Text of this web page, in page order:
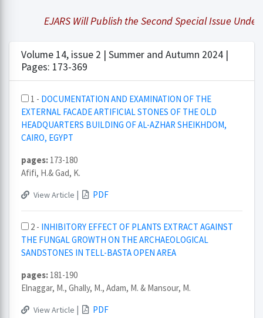
EJARS Will Publish the Second Special Issue Under
Volume 14, issue 2 | Summer and Autumn 2024 |
Pages: 173-369
1 - DOCUMENTATION AND EXAMINATION OF THE
EXTERNAL FACADE ARTIFICIAL STONES OF THE OLD
HEADQUARTERS BUILDING OF AL-AZHAR SHEIKHDOM,
CAIRO, EGYPT
pages: 173-180
Afifi, H.& Gad, K.
View Article | PDF
2 - INHIBITORY EFFECT OF PLANTS EXTRACT AGAINST
THE FUNGAL GROWTH ON THE ARCHAEOLOGICAL
SANDSTONES IN TELL-BASTA OPEN AREA
pages: 181-190
Elnaggar, M., Ghally, M., Adam, M. & Mansour, M.
View Article | PDF